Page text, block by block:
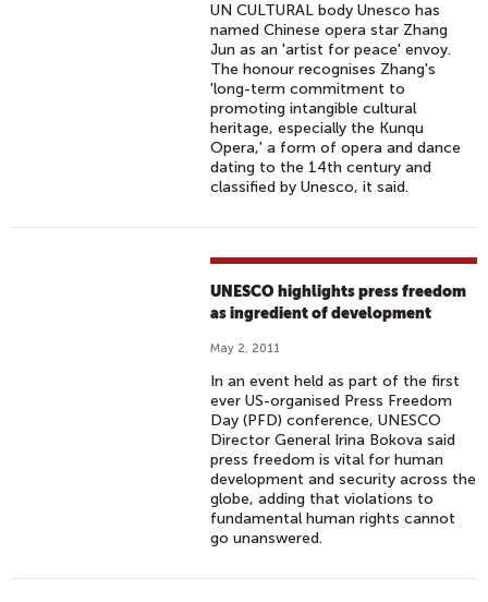
UN CULTURAL body Unesco has
named Chinese opera star Zhang
Jun as an 'artist for peace' envoy.
The honour recognises Zhang's
'long-term commitment to
promoting intangible cultural
heritage, especially the Kunqu
Opera,' a form of opera and dance
dating to the 14th century and
classified by Unesco, it said.
UNESCO highlights press freedom
as ingredient of development
May 2, 2011
In an event held as part of the first
ever US-organised Press Freedom
Day (PFD) conference, UNESCO
Director General Irina Bokova said
press freedom is vital for human
development and security across the
globe, adding that violations to
fundamental human rights cannot
go unanswered.